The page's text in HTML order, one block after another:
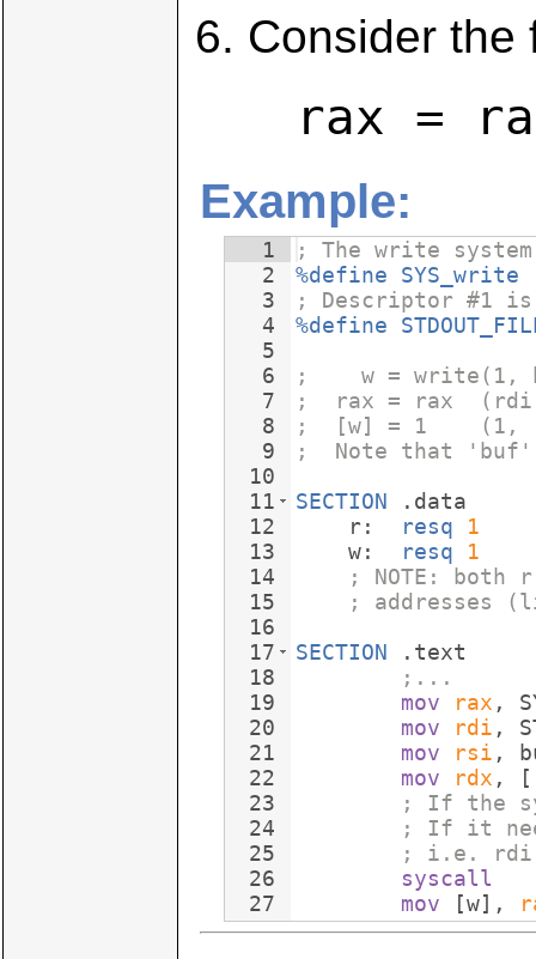
Consider the
rax =
Example:
1
2
3
4
5
6
7
8
9
10
11
12
13
14
15
16
17
18
19
20
21
22
23
24
25
26
27
; The write
%define
SYS_write
; Descriptor #1
%define
;    w = write(1,
;  rax = rax  (rdi,
;  [w] = 1    (1,
;  Note that 'buf'
SECTION .data
    r:
resq
1
    w:
resq
1
; NOTE: both
; addresses
SECTION .text
;...
mov
rax ,
mov
rdi ,
mov
rsi ,
mov
rdx
; If the
; If it
; i.e. rdi
syscall
mov [w],